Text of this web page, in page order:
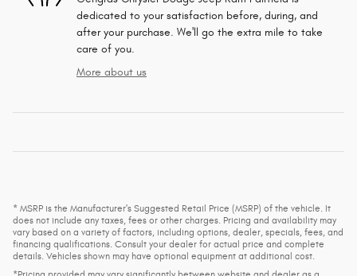
dedicated to your satisfaction before, during, and
after your purchase. We'll go the extra mile to take
care of you.
More about us
* MSRP is the Manufacturer's Suggested Retail Price (MSRP) of the vehicle. It
does not include any taxes, fees or other charges. Pricing and availability may
vary based on a variety of factors, including options, dealer, specials, fees, and
financing qualifications. Consult your dealer for actual price and complete
details. Vehicles shown may have optional equipment at additional cost.